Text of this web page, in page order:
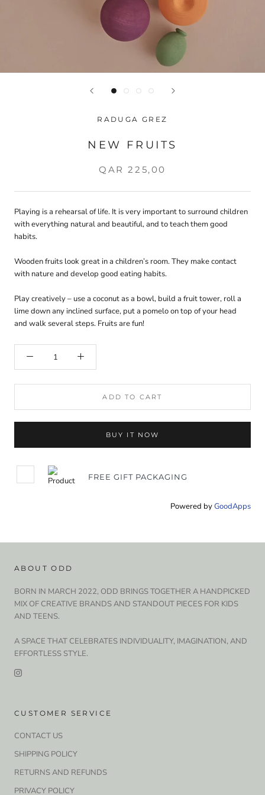
RADUGA GREZ
NEW FRUITS
QAR 225,00
Playing is a rehearsal of life. It is very important to surround children
with everything natural and beautiful, and to teach them good
habits.
Wooden fruits look great in a children’s room. They make contact
with nature and develop good eating habits.
Play creatively – use a coconut as a bowl, build a fruit tower, roll a
lime down any inclined surface, put a pomelo on top of your head
and walk several steps. Fruits are fun!
ADD TO CART
BUY IT NOW
FREE GIFT PACKAGING
Powered byGoodApps
ABOUT ODD
BORN IN MARCH 2022, ODD BRINGS TOGETHER A HANDPICKED
MIX OF CREATIVE BRANDS AND STANDOUT PIECES FOR KIDS
AND TEENS.
A SPACE THAT CELEBRATES INDIVIDUALITY, IMAGINATION, AND
EFFORTLESS STYLE.
CUSTOMER SERVICE
CONTACT US
SHIPPING POLICY
RETURNS AND REFUNDS
PRIVACY POLICY